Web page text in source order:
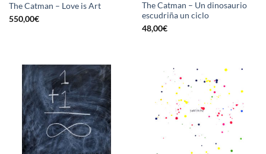
The Catman – Love is Art
550,00€
The Catman – Un dinosaurio
escudriña un ciclo
48,00€